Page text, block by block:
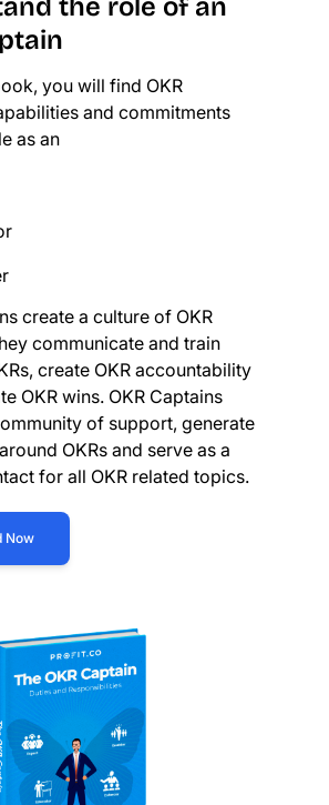
the role of an
you will find OKR
and commitments
as an
create a culture of OKR
communicate and train
create OKR accountability
OKR wins. OKR Captains
of support, generate
OKRs and serve as a
for all OKR related topics.
Now